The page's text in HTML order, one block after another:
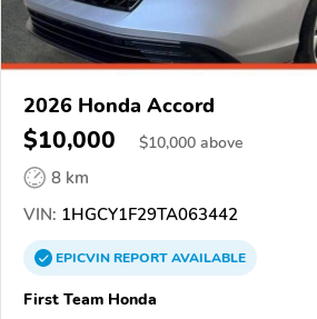
2026 Honda Accord
$10,000 $10,000 above
8 km
VIN: 1HGCY1F29TA063442
EPICVINREPORTAVAILABLE
First Team Honda